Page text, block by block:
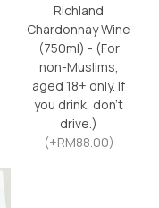
Richland
Chardonnay Wine
(750ml) - (For
non-Muslims,
aged 18+ only. If
you drink, don’t
drive.)
(+RM88.00)